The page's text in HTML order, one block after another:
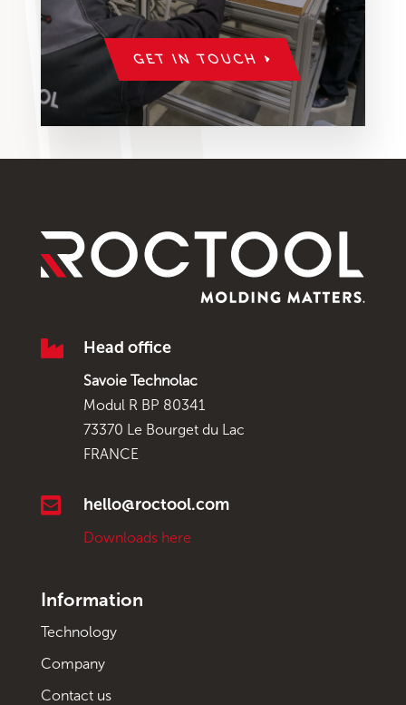
GET IN TOUCH
 Head office
Savoie Technolac
Modul R BP 80341
73370 Le Bourget du Lac
FRANCE
 hello@roctool.com
Downloads here
Information
Technology
Company
Contact us